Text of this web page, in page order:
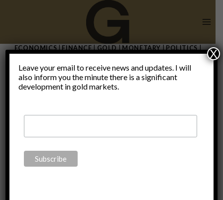
ECONOMICS|FINANCE|GOLD|MONETARY|POLITICS|
The taper
that never
was
Leave your email to receive news and updates. I will
also inform you the minute there is a significant
development in gold markets.
X